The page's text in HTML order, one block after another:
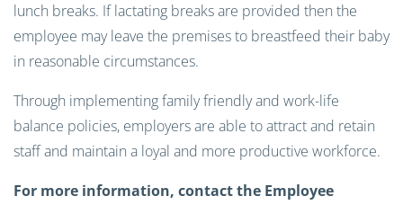
lunch breaks. If lactating breaks are provided then the
employee may leave the premises to breastfeed their baby
in reasonable circumstances.
Through implementing family friendly and work-life
balance policies, employers are able to attract and retain
staff and maintain a loyal and more productive workforce.
For more information, contact the Employee